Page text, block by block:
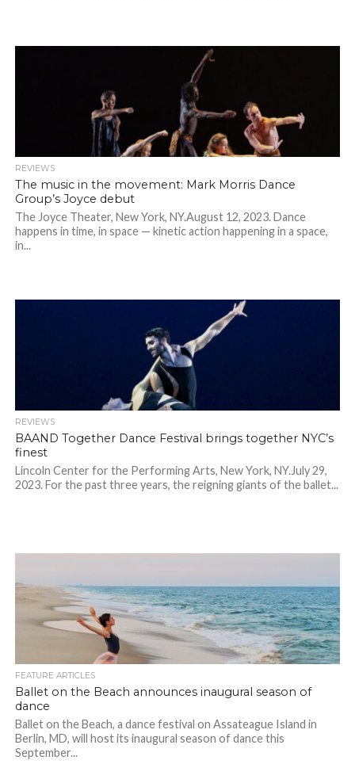
REVIEWS
The music in the movement: Mark Morris Dance
Group’s Joyce debut
The Joyce Theater, New York, NY.August 12, 2023. Dance
happens in time, in space — kinetic action happening in a space,
in...
REVIEWS
BAAND Together Dance Festival brings together NYC’s
finest
Lincoln Center for the Performing Arts, New York, NY.July 29,
2023. For the past three years, the reigning giants of the ballet...
FEATURE ARTICLES
Ballet on the Beach announces inaugural season of
dance
Ballet on the Beach, a dance festival on Assateague Island in
Berlin, MD, will host its inaugural season of dance this
September...